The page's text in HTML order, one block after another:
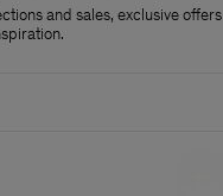
CHF 445
and sales, exclusive offers